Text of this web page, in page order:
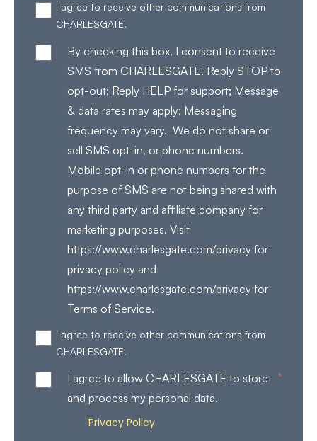
I agree to receive other communications from
CHARLESGATE.
By checking this box, I consent to receive
SMS from CHARLESGATE. Reply STOP to
opt-out; Reply HELP for support; Message
& data rates may apply; Messaging
frequency may vary. We do not share or
sell SMS opt-in, or phone numbers.
Mobile opt-in or phone numbers for the
purpose of SMS are not being shared with
any third party and affiliate company for
marketing purposes. Visit
https://www.charlesgate.com/privacy for
privacy policy and
https://www.charlesgate.com/privacy for
Terms of Service.
I agree to receive other communications from
CHARLESGATE.
I agree to allow CHARLESGATE to store
and process my personal data.
*
Privacy Policy